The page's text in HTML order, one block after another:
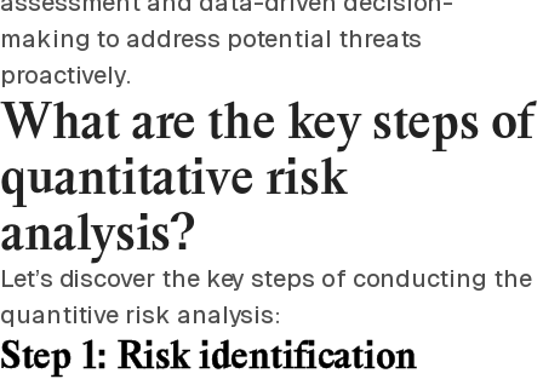
making to address potential threats
proactively.
What are the key steps of
quantitative risk
analysis?
Let’s discover the key steps of conducting the
quantitive risk analysis:
Step 1: Risk identification